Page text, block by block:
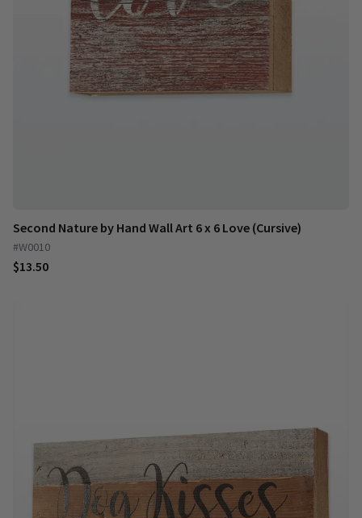
Second Nature by Hand Wall Art 6 x 6 Love (Cursive)
#W0010
$13.50